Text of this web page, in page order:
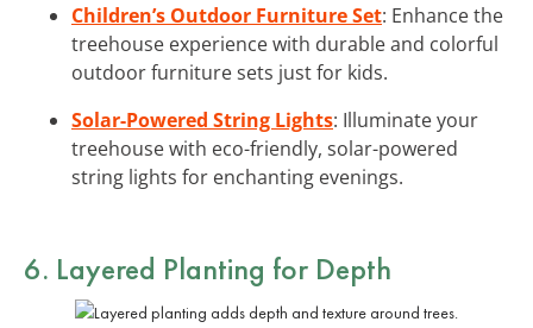
Children’s Outdoor Furniture Set: Enhance the
treehouse experience with durable and colorful
outdoor furniture sets just for kids.
Solar-Powered String Lights: Illuminate your
treehouse with eco-friendly, solar-powered
string lights for enchanting evenings.
6. Layered Planting for Depth